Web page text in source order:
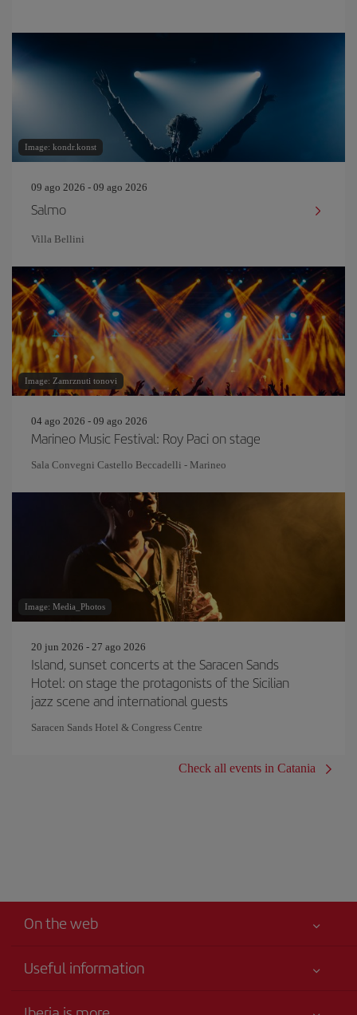
Image: kondr.konst
09 ago 2026 - 09 ago 2026
Salmo
Villa Bellini
Image: Zamrznuti tonovi
04 ago 2026 - 09 ago 2026
Marineo Music Festival: Roy Paci on stage
Sala Convegni Castello Beccadelli - Marineo
Image: Media_Photos
20 jun 2026 - 27 ago 2026
Island, sunset concerts at the Saracen Sands
Hotel: on stage the protagonists of the Sicilian
jazz scene and international guests
Saracen Sands Hotel & Congress Centre
Check all events in Catania
On the web
Useful information